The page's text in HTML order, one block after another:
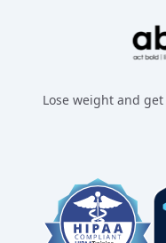
Lose weight and